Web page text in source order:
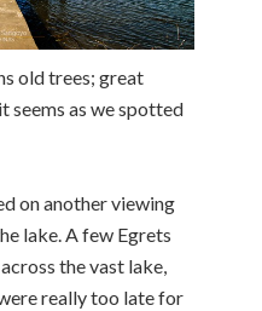
old trees; great
seems as we spotted
on another viewing
lake. A few Egrets
the vast lake,
really too late for